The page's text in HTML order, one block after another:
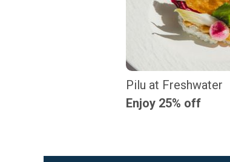
Pilu at Freshwater
Enjoy 25% off